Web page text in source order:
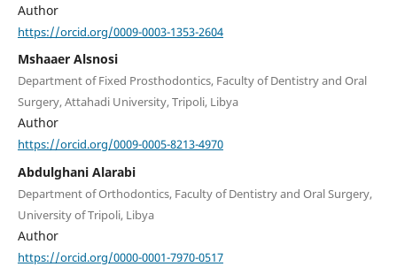
Author
https://orcid.org/0009-0003-1353-2604
Mshaaer Alsnosi
Department of Fixed Prosthodontics, Faculty of Dentistry and Oral
Surgery, Attahadi University, Tripoli, Libya
Author
https://orcid.org/0009-0005-8213-4970
Abdulghani Alarabi
Department of Orthodontics, Faculty of Dentistry and Oral Surgery,
University of Tripoli, Libya
Author
https://orcid.org/0000-0001-7970-0517